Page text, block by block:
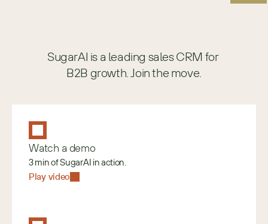
SugarAI is a leading sales CRM for
B2B growth. Join the move.
Watch a demo
3 min of SugarAI in action.
Play video